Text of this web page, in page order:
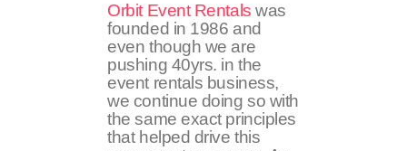
Orbit Event Rentals was
founded in 1986 and
even though we are
pushing 40yrs. in the
event rentals business,
we continue doing so with
the same exact principles
that helped drive this